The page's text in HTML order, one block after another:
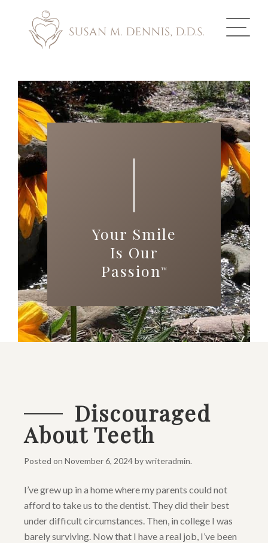
ABOUT US
COSMETIC DENTISTRY
INVISALIGN
GALLERY
TOOTH REPLACEMENT
OTHER SERVICES
Your Smile
Is Our
Passion ™
Discouraged
About Teeth
Posted on November 6, 2024bywriteradmin.
I’ve grew up in a home where my parents could not
afford to take us to the dentist. They did their best
under difficult circumstances. Then, in college I was
barely surviving. Now that I have a real job, I’ve been